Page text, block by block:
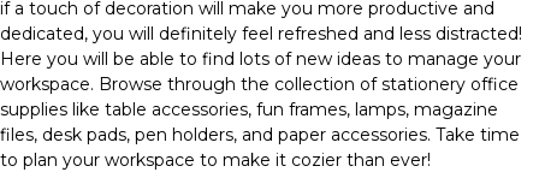
if a touch of decoration will make you more productive and
dedicated, you will definitely feel refreshed and less distracted!
Here you will be able to find lots of new ideas to manage your
workspace. Browse through the collection of stationery office
supplies like table accessories, fun frames, lamps, magazine
files, desk pads, pen holders, and paper accessories. Take time
to plan your workspace to make it cozier than ever!